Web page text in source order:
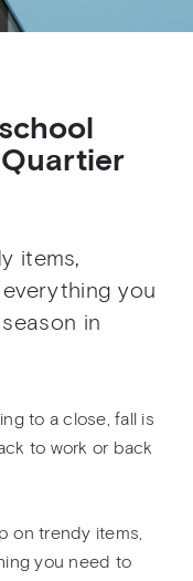
items,
you
in
to a close, fall is
to work or back
on trendy items,
you need to